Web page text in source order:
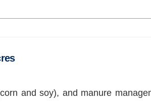
and soy), and manure